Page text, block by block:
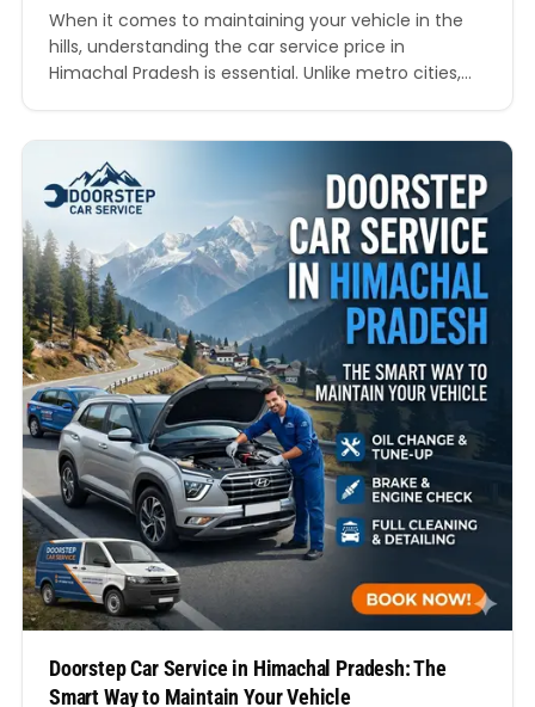
When it comes to maintaining your vehicle in the
hills, understanding the car service price in
Himachal Pradesh is essential. Unlike metro cities,
roads or travel across Manali’s rugged routes,
regular servicing is not…
Doorstep Car Service in Himachal Pradesh: The
Smart Way to Maintain Your Vehicle